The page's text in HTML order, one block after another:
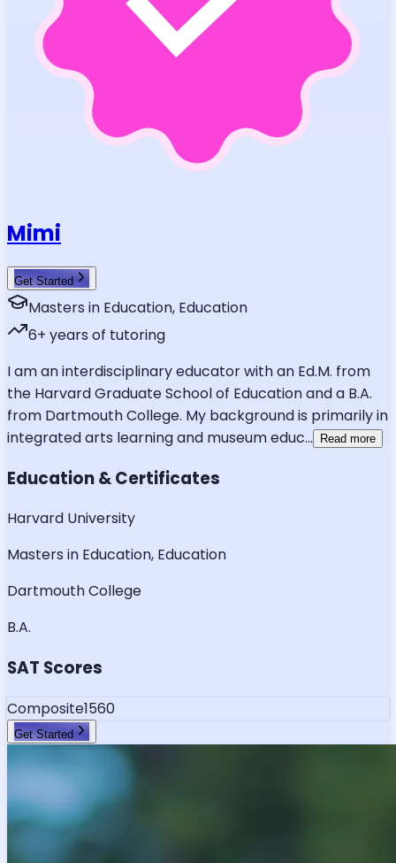
Mimi
Get Started
Masters in Education, Education
6+ years of tutoring
I am an interdisciplinary educator with an Ed.M. from
the Harvard Graduate School of Education and a B.A.
from Dartmouth College. My background is primarily in
integrated arts learning and museum educ... Read more
Education & Certificates
Harvard University
Masters in Education, Education
Dartmouth College
B.A.
SAT Scores
Composite1560
Get Started